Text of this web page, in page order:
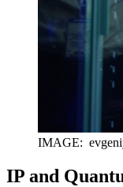
IMAGE:
IP and